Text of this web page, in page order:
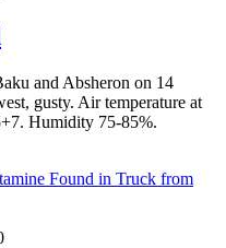
and Absheron on 14
gusty. Air temperature at
Humidity 75-85%.